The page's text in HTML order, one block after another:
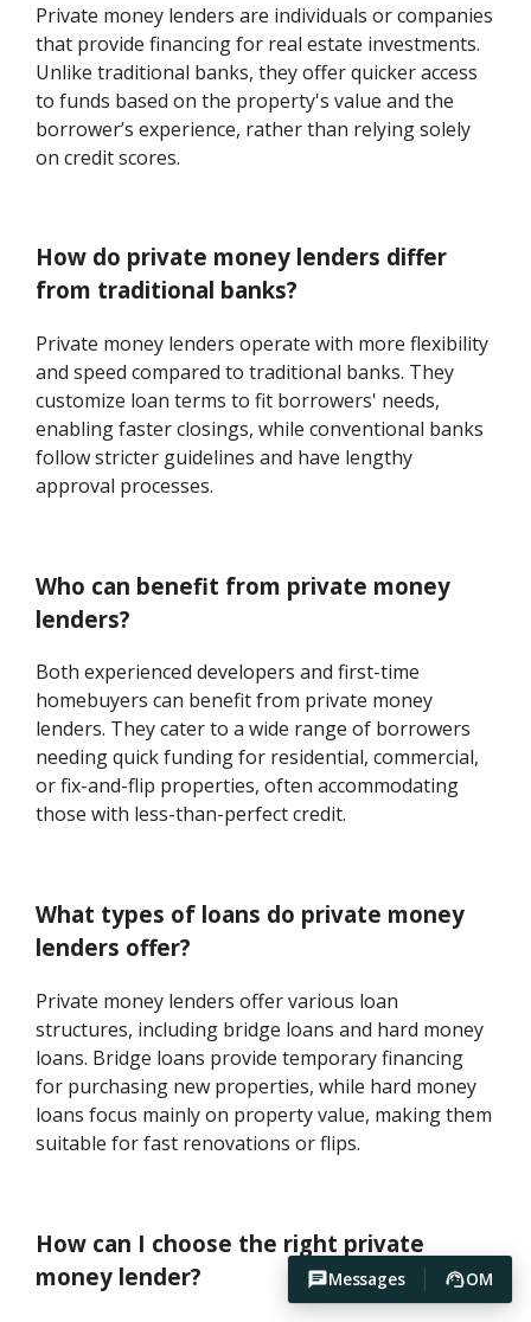
Messages OM
Private money lenders are individuals or companies
that provide financing for real estate investments.
Unlike traditional banks, they offer quicker access
to funds based on the property's value and the
borrower’s experience, rather than relying solely
on credit scores.
How do private money lenders differ
from traditional banks?
Private money lenders operate with more flexibility
and speed compared to traditional banks. They
customize loan terms to fit borrowers' needs,
enabling faster closings, while conventional banks
follow stricter guidelines and have lengthy
approval processes.
Who can benefit from private money
lenders?
Both experienced developers and first-time
homebuyers can benefit from private money
lenders. They cater to a wide range of borrowers
needing quick funding for residential, commercial,
or fix-and-flip properties, often accommodating
those with less-than-perfect credit.
What types of loans do private money
lenders offer?
Private money lenders offer various loan
structures, including bridge loans and hard money
loans. Bridge loans provide temporary financing
for purchasing new properties, while hard money
loans focus mainly on property value, making them
suitable for fast renovations or flips.
How can I choose the right private
money lender?